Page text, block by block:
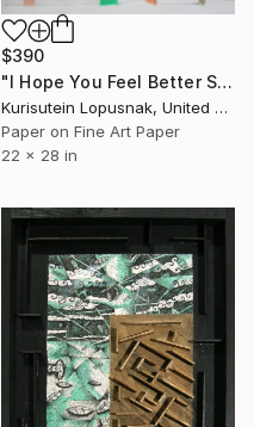
$390
"I Hope You Feel Better Soon - Untitled #20" Mixed Media
Kurisutein Lopusnak, United States
Paper on Fine Art Paper
22 x 28 in